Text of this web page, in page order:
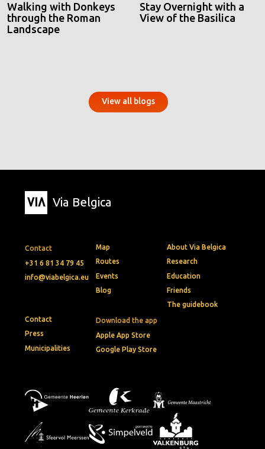
Walking with Donkeys
through the Roman
Landscape
Stay Overnight with a
View of the Basilica
View all blogs
Via Belgica
Contact
+31 6 81 34 79 45
info@viabelgica.eu
Download the app
Apple App Store
Google Play Store
Map
Routes
Events
Blog
About Via Belgica
Research
Education
Friends
The guidebook
Contact
Press
Municipalities